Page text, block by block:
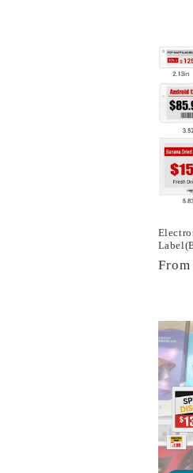
t
i
o
n
:
From